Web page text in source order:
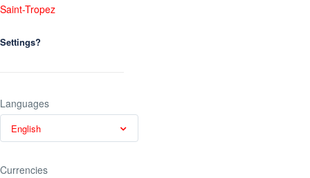
Saint-Tropez
Settings?
Languages
English
Currencies